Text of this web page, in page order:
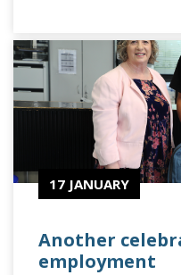
17 JANUARY
Another
employment